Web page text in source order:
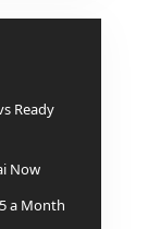
Ready
Now
a Month